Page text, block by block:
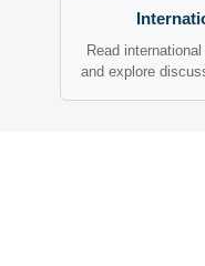
Read
and explore